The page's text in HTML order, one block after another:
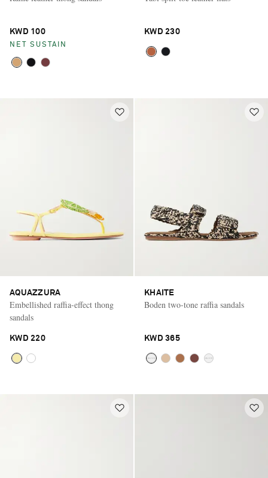
KWD 100
NET SUSTAIN
KWD 230
AQUAZZURA
Embellished raffia-effect thong
sandals
KWD 220
KHAITE
Boden two-tone raffia sandals
KWD 365